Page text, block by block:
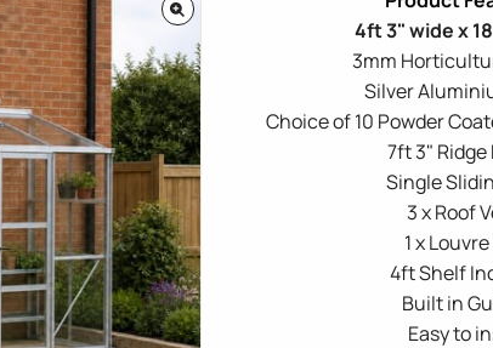
4ft 3" wide x
3mm
Silver
Choice of 10 Powder
7ft 3"
Single
3 x Roof
1 x
4ft Shelf
Built in
Easy to